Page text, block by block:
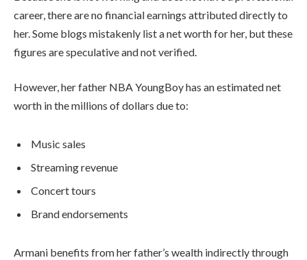
career, there are no financial earnings attributed directly to
her. Some blogs mistakenly list a net worth for her, but these
figures are speculative and not verified.
However, her father NBA YoungBoy has an estimated net
worth in the millions of dollars due to:
Music sales
Streaming revenue
Concert tours
Brand endorsements
Armani benefits from her father’s wealth indirectly through